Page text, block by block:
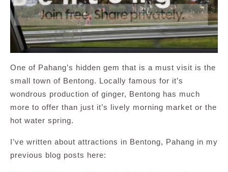
One of Pahang’s hidden gem that is a must visit is the
small town of Bentong. Locally famous for it’s
wondrous production of ginger, Bentong has much
more to offer than just it’s lively morning market or the
hot water spring.
I’ve written about attractions in Bentong, Pahang in my
previous blog posts here: